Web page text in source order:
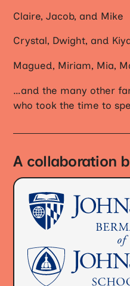
Claire, Jacob, and Mike
Crystal, Dwight, and
Magued, Miriam, Mia,
…and the many other
who took the time to
A collaboration